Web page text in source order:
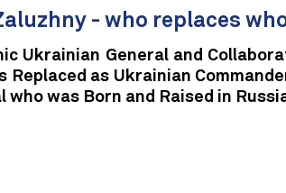
- who replaces
Ukrainian General and
Replaced as Ukrainian
who was Born and Raised in